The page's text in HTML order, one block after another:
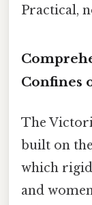
Practical,
Confines
The
built on
which
and